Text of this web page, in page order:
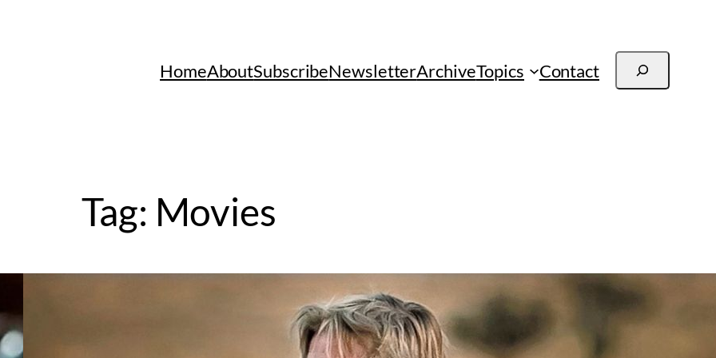
HomeAboutSubscribeNewsletterArchiveTopics Contact Search
Tag: Movies